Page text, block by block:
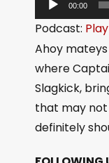
u
y
00:00
Podcast:
Ahoy
where
Slagkick,
that may
definitely